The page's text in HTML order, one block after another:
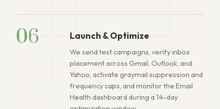
06 Launch & Optimize
We send test campaigns, verify inbox
placement across Gmail, Outlook, and
Yahoo, activate graymail suppression and
frequency caps, and monitor the Email
Health dashboard during a 14-day